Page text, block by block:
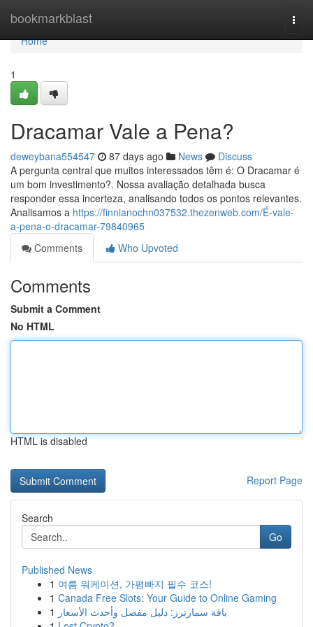
bookmarkblast
Home
Home
1
Dracamar Vale a Pena?
deweybana554547 87 days ago News
Discuss
A pergunta central que muitos interessados têm é: O Dracamar é
um bom investimento?. Nossa avaliação detalhada busca
responder essa incerteza, analisando todos os pontos relevantes.
Analisamos a https://finnianochn037532.thezenweb.com/É-vale-
a-pena-o-dracamar-79840965
Comments
Who Upvoted
Comments
Submit a Comment
No HTML
HTML is disabled
Report Page
Search
Go
Published News
1 여름 워케이션, 가평빠지 필수 코스!
1 Canada Free Slots: Your Guide to Online Gaming
1 باقة سمارترز: دليل مفصل وأحدث الأسعار